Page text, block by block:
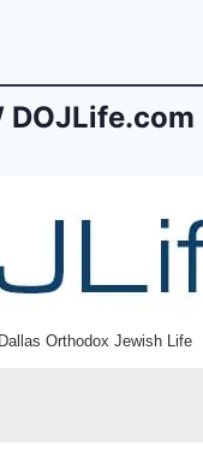
DOJLife.com
Orthodox Jewish Life